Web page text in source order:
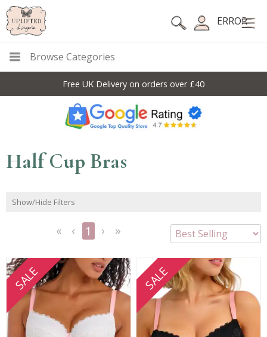
ERROR
Browse Categories
Free UK Delivery on orders over £40
Half Cup Bras
Show/Hide Filters
1
SALE SALE